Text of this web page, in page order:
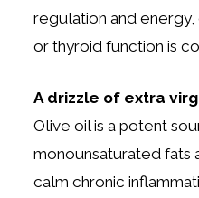
regulation and
or thyroid function is
A drizzle of extra
Olive oil is a potent
monounsaturated fats
calm chronic